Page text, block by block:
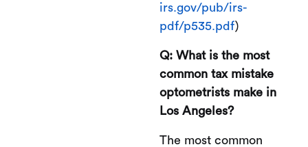
irs.gov/pub/irs-
pdf/p535.pdf)
Q: What is the most
common tax mistake
optometrists make in
Los Angeles?
The most common